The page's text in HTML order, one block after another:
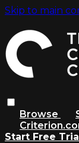
Skip to main
Browse
Start Free